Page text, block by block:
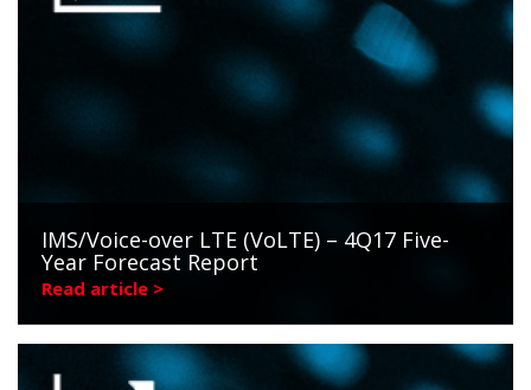
IMS/Voice-over LTE (VoLTE) – 4Q17 Five-
Year Forecast Report
Read article >